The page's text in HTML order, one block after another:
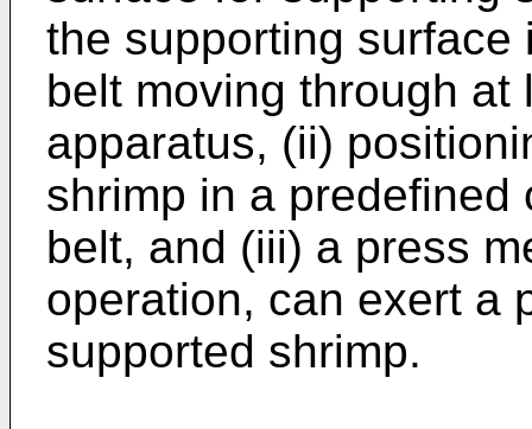
the supporting
belt moving through
apparatus, (ii)
shrimp in a
belt, and (iii) a press
operation, can exert a
supported shrimp.